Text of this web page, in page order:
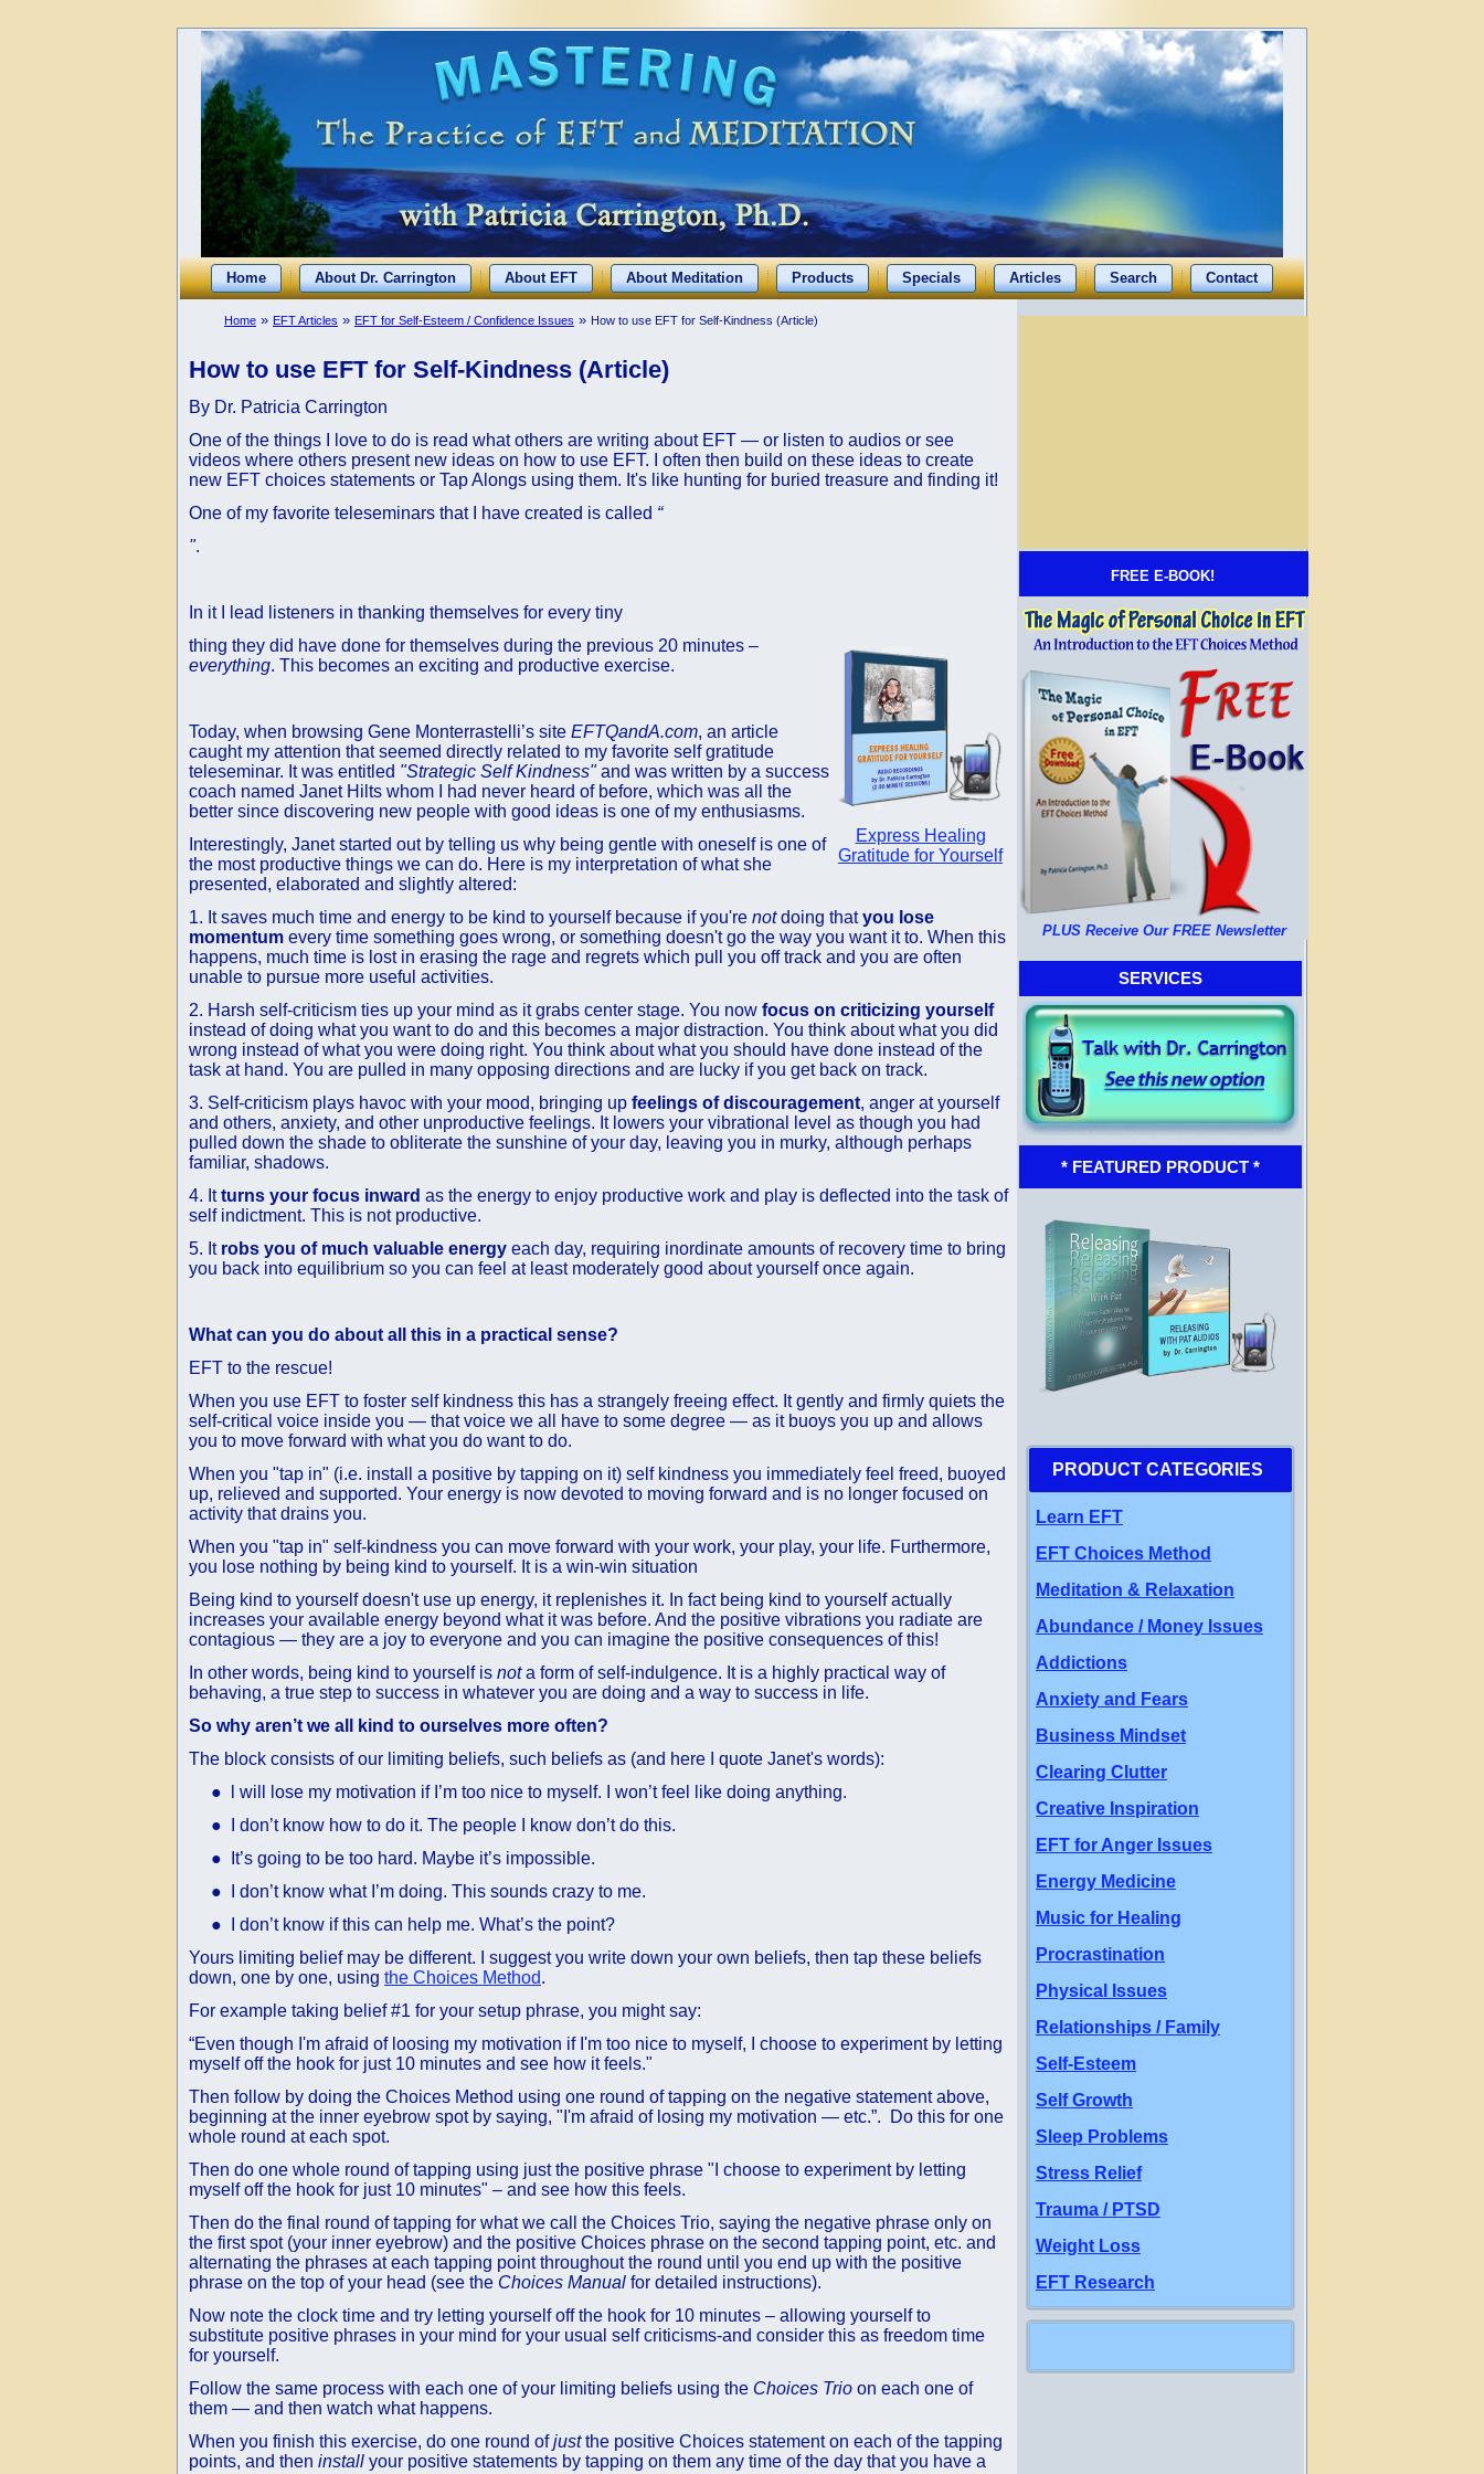
Home About Dr. Carrington About EFT About Meditation Products Specials Articles Search Contact
Home » EFT Articles » EFT for Self-Esteem / Confidence Issues » How to use EFT for Self-Kindness (Article)
How to use EFT for Self-Kindness (Article)
By Dr. Patricia Carrington
One of the things I love to do is read what others are writing about EFT — or listen to audios or see
videos where others present new ideas on how to use EFT. I often then build on these ideas to create
new EFT choices statements or Tap Alongs using them. It's like hunting for buried treasure and finding it!
One of my favorite teleseminars that I have created is called “
".
In it I lead listeners in thanking themselves for every tiny
Express Healing
Gratitude for Yourself
thing they did have done for themselves during the previous 20 minutes –
everything. This becomes an exciting and productive exercise.
Today, when browsing Gene Monterrastelli’s site EFTQandA.com, an article
caught my attention that seemed directly related to my favorite self gratitude
teleseminar. It was entitled "Strategic Self Kindness"and was written by a success
coach named Janet Hilts whom I had never heard of before, which was all the
better since discovering new people with good ideas is one of my enthusiasms.
Interestingly, Janet started out by telling us why being gentle with oneself is one of
the most productive things we can do. Here is my interpretation of what she
presented, elaborated and slightly altered:
1. It saves much time and energy to be kind to yourself because if you're notdoing thatyou lose
momentum every time something goes wrong, or something doesn't go the way you want it to. When this
happens, much time is lost in erasing the rage and regrets which pull you off track and you are often
unable to pursue more useful activities.
2. Harsh self-criticism ties up your mind as it grabs center stage. You now focus on criticizing yourself
instead of doing what you want to do and this becomes a major distraction. You think about what you did
wrong instead of what you were doing right. You think about what you should have done instead of the
task at hand. You are pulled in many opposing directions and are lucky if you get back on track.
3. Self-criticism plays havoc with your mood, bringing up feelings of discouragement, anger at yourself
and others, anxiety, and other unproductive feelings. It lowers your vibrational level as though you had
pulled down the shade to obliterate the sunshine of your day, leaving you in murky, although perhaps
familiar, shadows.
4. Itturns your focus inward as the energy to enjoy productive work and play is deflected into the task of
self indictment. This is not productive.
5. It robs you of much valuable energy each day, requiring inordinate amounts of recovery time to bring
you back into equilibrium so you can feel at least moderately good about yourself once again.
What can you do about all this in a practical sense?
EFT to the rescue!
When you use EFT to foster self kindness this has a strangely freeing effect. It gently and firmly quiets the
self-critical voice inside you — that voice we all have to some degree — as it buoys you up and allows
you to move forward with what you do want to do.
When you "tap in" (i.e. install a positive by tapping on it) self kindness you immediately feel freed, buoyed
up, relieved and supported. Your energy is now devoted to moving forward and is no longer focused on
activity that drains you.
When you "tap in" self-kindness you can move forward with your work, your play, your life. Furthermore,
you lose nothing by being kind to yourself. It is a win-win situation
Being kind to yourself doesn't use up energy, it replenishes it. In fact being kind to yourself actually
increases your available energy beyond what it was before. And the positive vibrations you radiate are
contagious — they are a joy to everyone and you can imagine the positive consequences of this!
In other words, being kind to yourself is nota form of self-indulgence. It is a highly practical way of
behaving, a true step to success in whatever you are doing and a way to success in life.
So why aren’t we all kind to ourselves more often?
The block consists of our limiting beliefs, such beliefs as (and here I quote Janet's words):
● l will lose my motivation if I’m too nice to myself. I won’t feel like doing anything.
● I don’t know how to do it. The people I know don’t do this.
● It’s going to be too hard. Maybe it’s impossible.
● I don’t know what I’m doing. This sounds crazy to me.
● I don’t know if this can help me. What’s the point?
Yours limiting belief may be different. I suggest you write down your own beliefs, then tap these beliefs
down, one by one, using the Choices Method.
For example taking belief #1 for your setup phrase, you might say:
“Even though I'm afraid of loosing my motivation if I'm too nice to myself, I choose to experiment by letting
myself off the hook for just 10 minutes and see how it feels."
Then follow by doing the Choices Method using one round of tapping on the negative statement above,
beginning at the inner eyebrow spot by saying, "I'm afraid of losing my motivation — etc.”. Do this for one
whole round at each spot.
Then do one whole round of tapping using just the positive phrase "I choose to experiment by letting
myself off the hook for just 10 minutes" – and see how this feels.
Then do the final round of tapping for what we call the Choices Trio, saying the negative phrase only on
the first spot (your inner eyebrow) and the positive Choices phrase on the second tapping point, etc. and
alternating the phrases at each tapping point throughout the round until you end up with the positive
phrase on the top of your head (see the Choices Manual for detailed instructions).
Now note the clock time and try letting yourself off the hook for 10 minutes – allowing yourself to
substitute positive phrases in your mind for your usual self criticisms-and consider this as freedom time
for yourself.
Follow the same process with each one of your limiting beliefs using the Choices Trio on each one of
them — and then watch what happens.
When you finish this exercise, do one round ofjustthe positive Choices statement on each of the tapping
points, and then install your positive statements by tapping on them any time of the day that you have a
FREE E-BOOK!
PLUS Receive Our FREE Newsletter
SERVICES
* FEATURED PRODUCT *
PRODUCT CATEGORIES
Learn EFT
EFT Choices Method
Meditation & Relaxation
Abundance / Money Issues
Addictions
Anxiety and Fears
Business Mindset
Clearing Clutter
Creative Inspiration
EFT for Anger Issues
Energy Medicine
Music for Healing
Procrastination
Physical Issues
Relationships / Family
Self-Esteem
Self Growth
Sleep Problems
Stress Relief
Trauma / PTSD
Weight Loss
EFT Research